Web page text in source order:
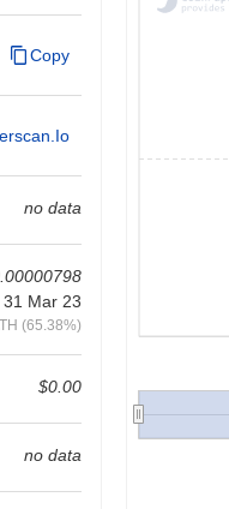
Copy
no data
31 Mar 23
(65.38%)
$0.00
no data